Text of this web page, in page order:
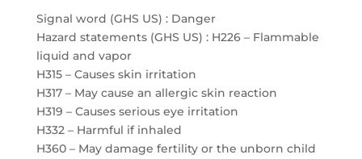
Signal word (GHS US) : Danger
Hazard statements (GHS US) : H226 – Flammable
liquid and vapor
H315 – Causes skin irritation
H317 – May cause an allergic skin reaction
H319 – Causes serious eye irritation
H332 – Harmful if inhaled
H360 – May damage fertility or the unborn child